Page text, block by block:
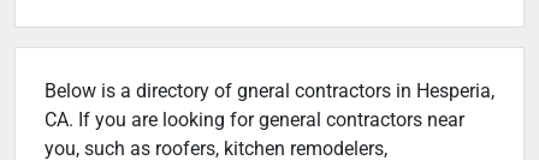
Below is a directory of gneral contractors in Hesperia,
CA. If you are looking for general contractors near
you, such as roofers, kitchen remodelers,